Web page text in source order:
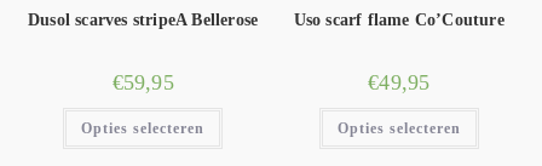
Dusol scarves stripeA Bellerose
€59,95
Opties selecteren
Uso scarf flame Co’Couture
€49,95
Opties selecteren